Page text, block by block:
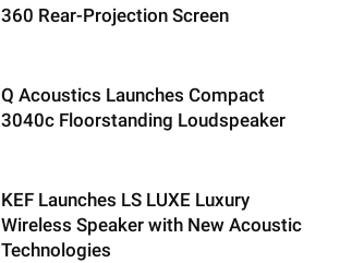
360 Rear-Projection Screen
Q Acoustics Launches Compact
3040c Floorstanding Loudspeaker
KEF Launches LS LUXE Luxury
Wireless Speaker with New Acoustic
Technologies